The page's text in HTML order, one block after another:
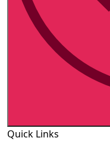
Quick Links